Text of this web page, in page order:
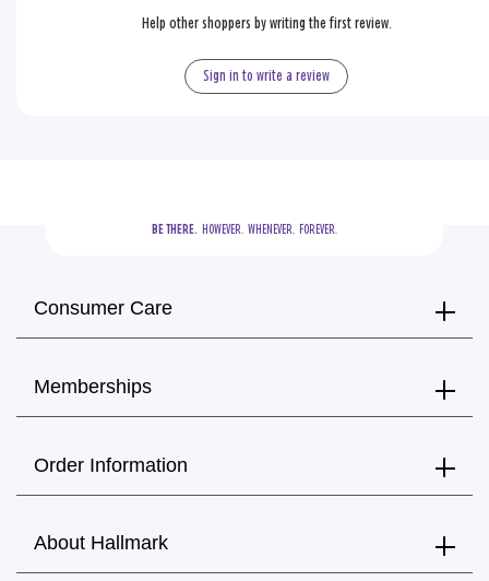
Help other shoppers by writing the first review.
Sign in to write a review
BE THERE.
  HOWEVER.  WHENEVER.  FOREVER.
Consumer Care
Memberships
Order Information
About Hallmark